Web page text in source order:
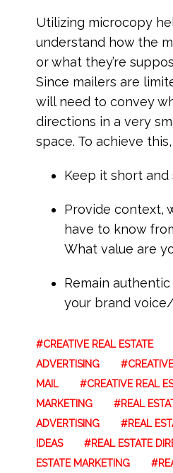
Utilizing microcopy
understand how the
or what they’re
Since mailers are
will need to convey
directions in a very
space. To achieve
Keep it short and
Provide context,
have to know
What value are
Remain
your brand
CREATIVE REAL ESTATE
ADVERTISING
MAIL
CREATIVE REAL
MARKETING
REAL
ADVERTISING
REAL
IDEAS
REAL ESTATE
ESTATE MARKETING